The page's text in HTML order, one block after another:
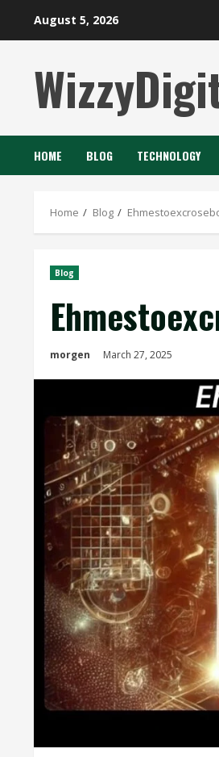
August 5, 2026
HOME BLOG TECHNOLOGY
Home Blog
Blog
morgen March 27, 2025